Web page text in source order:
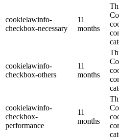
cookielawinfo-
checkbox-necessary
11
months
cookielawinfo-
checkbox-others
11
months
cookielawinfo-
checkbox-
performance
11
months